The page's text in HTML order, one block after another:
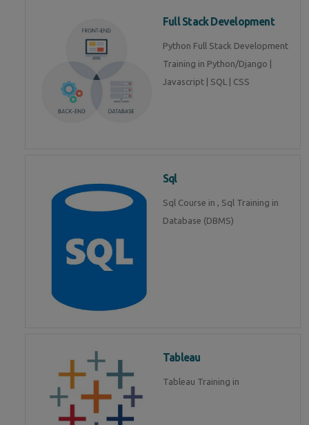
Full Stack Development
Python Full Stack Development
Training in Python/Django |
Javascript | SQL | CSS
Sql
Sql Course in , Sql Training in
Database (DBMS)
Tableau
Tableau Training in